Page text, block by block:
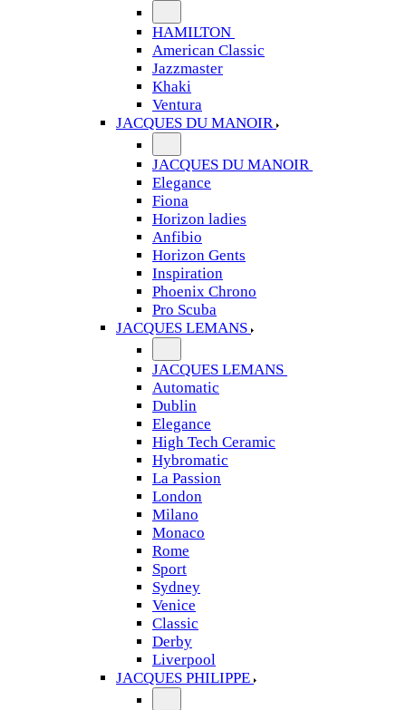
HAMILTON
American Classic
Jazzmaster
Khaki
Ventura
JACQUES DU MANOIR
JACQUES DU MANOIR
Elegance
Fiona
Horizon ladies
Anfibio
Horizon Gents
Inspiration
Phoenix Chrono
Pro Scuba
JACQUES LEMANS
JACQUES LEMANS
Automatic
Dublin
Elegance
High Tech Ceramic
Hybromatic
La Passion
London
Milano
Monaco
Rome
Sport
Sydney
Venice
Classic
Derby
Liverpool
JACQUES PHILIPPE